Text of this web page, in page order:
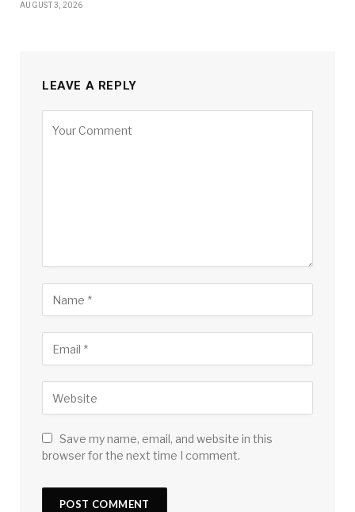
AUGUST 3, 2026
LEAVE A REPLY
Save my name, email, and website in this
browser for the next time I comment.